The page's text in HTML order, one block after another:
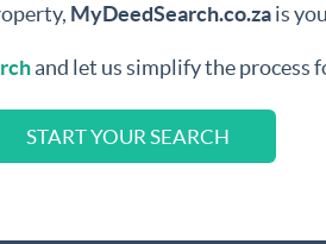
MyDeedSearch.co.zais
and let us simplify the process
START YOUR SEARCH